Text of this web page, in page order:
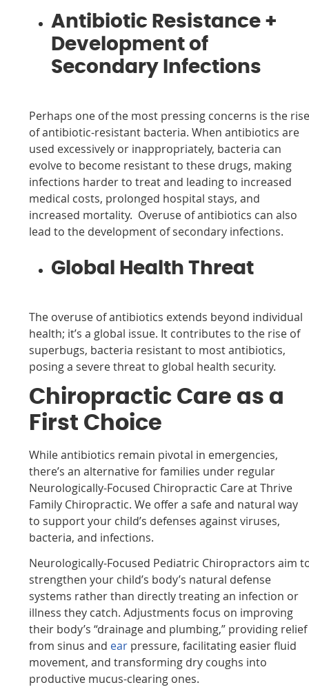
Antibiotic Resistance +
Development of
Secondary Infections
Perhaps one of the most pressing concerns is the
of antibiotic-resistant bacteria. When antibiotics are
used excessively or inappropriately, bacteria can
evolve to become resistant to these drugs, making
infections harder to treat and leading to increased
medical costs, prolonged hospital stays, and
increased mortality. Overuse of antibiotics can also
lead to the development of secondary infections.
Global Health Threat
The overuse of antibiotics extends beyond individual
health; it’s a global issue. It contributes to the rise of
superbugs, bacteria resistant to most antibiotics,
posing a severe threat to global health security.
Chiropractic Care as a
First Choice
While antibiotics remain pivotal in emergencies,
there’s an alternative for families under regular
Neurologically-Focused Chiropractic Care at Thrive
Family Chiropractic. We offer a safe and natural way
to support your child’s defenses against viruses,
bacteria, and infections.
Neurologically-Focused Pediatric Chiropractors aim
strengthen your child’s body’s natural defense
systems rather than directly treating an infection or
illness they catch. Adjustments focus on improving
their body’s “drainage and plumbing,” providing relief
from sinus and ear pressure, facilitating easier fluid
movement, and transforming dry coughs into
productive mucus-clearing ones.